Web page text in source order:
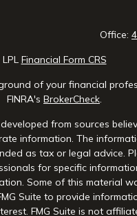
Office:
LPL Financial Form CRS
of your financial
FINRA's BrokerCheck
from sources
information. The
as tax or legal advice.
for specific
Some of this material
Suite to provide
FMG Suite is not